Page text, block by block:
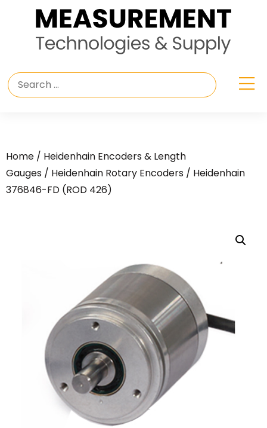
Home / Heidenhain Encoders & Length
Gauges / Heidenhain Rotary Encoders / Heidenhain
376846-FD (ROD 426)